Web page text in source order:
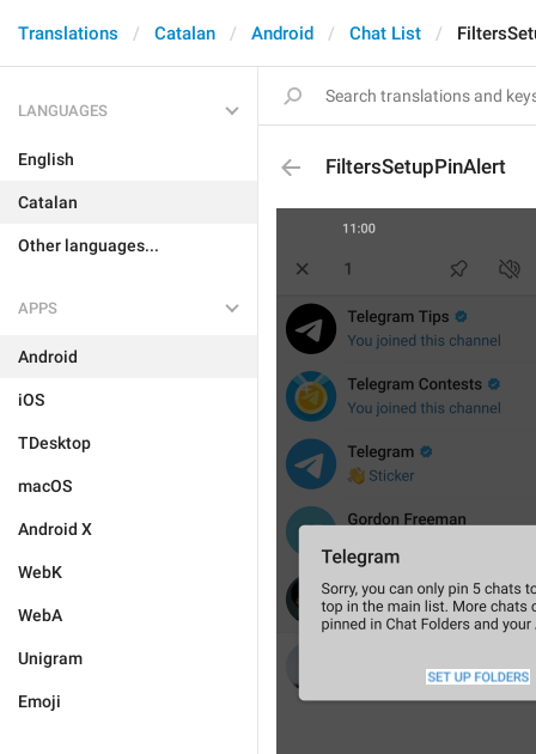
Translations Catalan Android Chat List
LANGUAGES
English
Catalan
Other languages...
APPS
Android
iOS
TDesktop
macOS
Android X
WebK
WebA
Unigram
Emoji
FiltersSetupPinAlert